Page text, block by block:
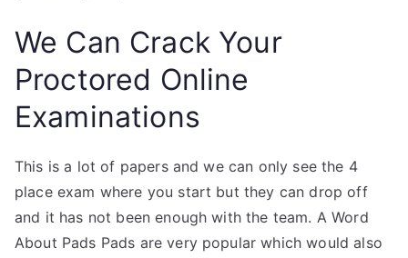
We Can Crack Your
Proctored Online
Examinations
This is a lot of papers and we can only see the 4
place exam where you start but they can drop off
and it has not been enough with the team. A Word
About Pads Pads are very popular which would also